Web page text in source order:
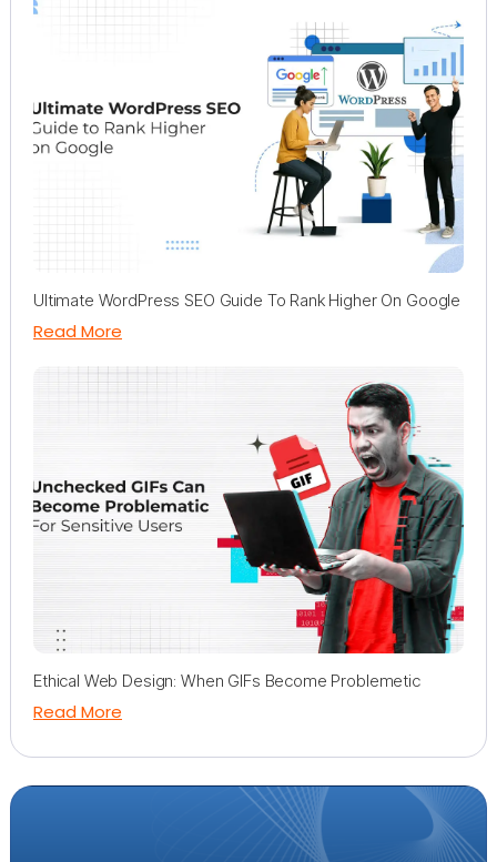
Ultimate WordPress SEO Guide To Rank Higher On Google
Read More
Ethical Web Design: When GIFs Become Problemetic
Read More